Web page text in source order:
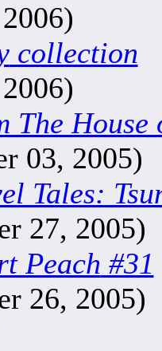
collection
The
03, 2005)
Tales:
27, 2005)
Peach #31
26, 2005)